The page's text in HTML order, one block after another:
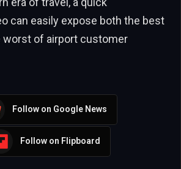
can easily expose both the best
worst of airport customer
Follow on Google News
Follow on Flipboard